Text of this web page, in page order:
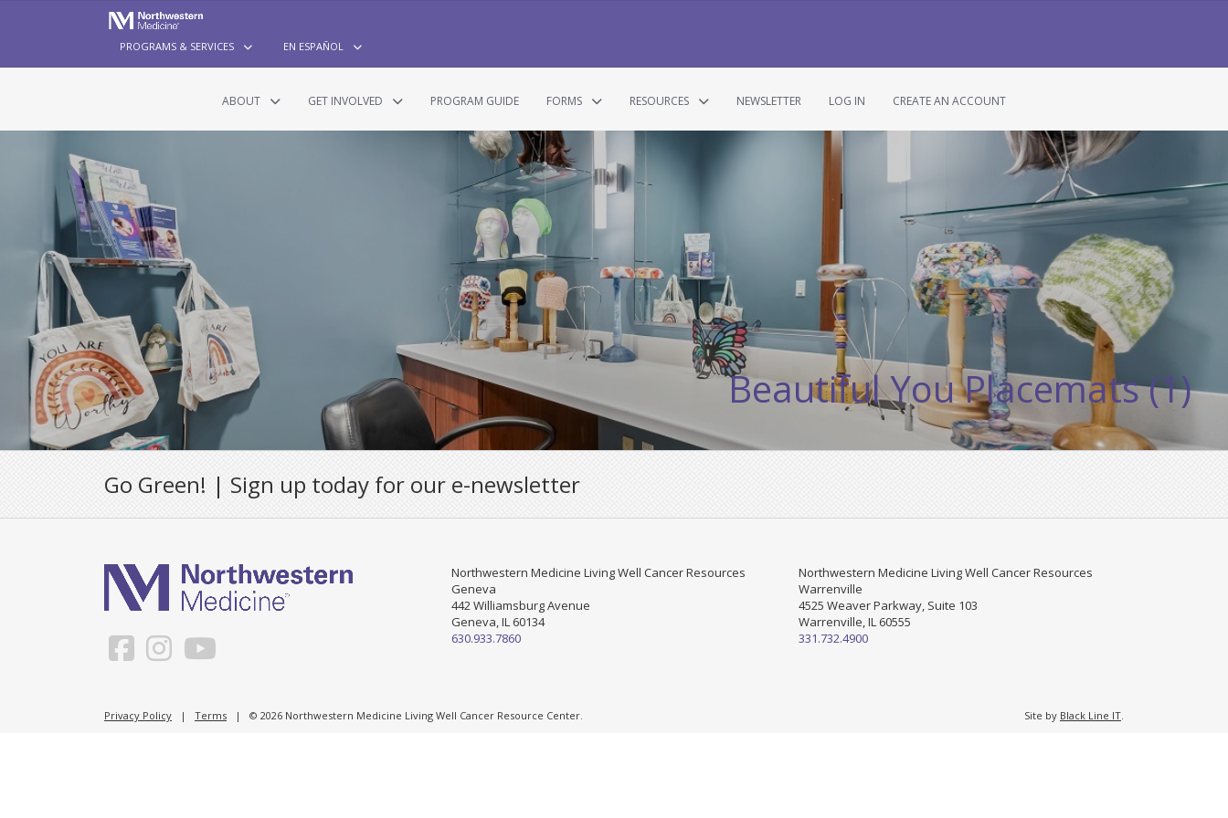
PROGRAMS & SERVICES EN ESPAÑOL
ABOUT GET INVOLVED PROGRAM GUIDE FORMS RESOURCES NEWSLETTER LOG IN CREATE AN ACCOUNT
Beautiful You Placemats (1)
Go Green! | Sign up today for our e-newsletter
Northwestern Medicine Living Well Cancer Resources
Geneva
442 Williamsburg Avenue
Geneva, IL 60134
630.933.7860
Northwestern Medicine Living Well Cancer Resources
Warrenville
4525 Weaver Parkway, Suite 103
Warrenville, IL 60555
331.732.4900
Privacy Policy | Terms | © 2026 Northwestern Medicine Living Well Cancer Resource Center. Site by Black Line IT